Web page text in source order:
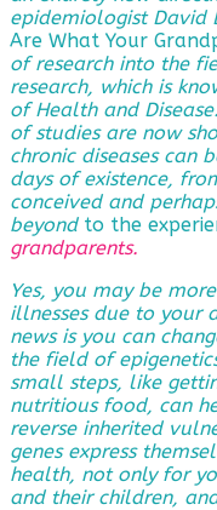
epidemiologist David
Are What Your
of research into the
research, which is
of Health and
of studies are now
chronic diseases can
days of existence,
conceived and
beyond to the
grandparents.
Yes, you may be
illnesses due to your
news is you can
the field of
small steps, like
nutritious food, can
reverse inherited
genes express
health, not only for
and their children,